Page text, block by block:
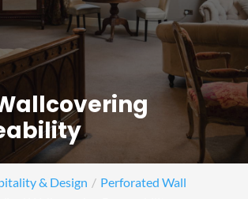
& Design
Perforated Wall